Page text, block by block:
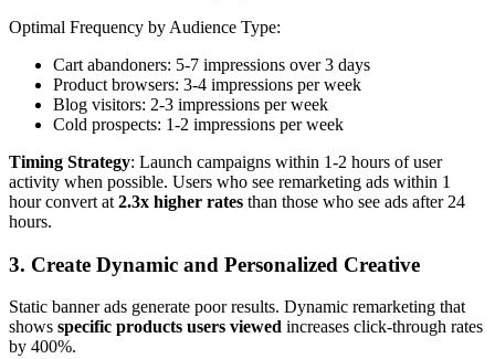
Optimal Frequency by Audience Type:
Cart abandoners: 5-7 impressions over 3 days
Product browsers: 3-4 impressions per week
Blog visitors: 2-3 impressions per week
Cold prospects: 1-2 impressions per week
Timing Strategy: Launch campaigns within 1-2 hours of user
activity when possible. Users who see remarketing ads within 1
hour convert at 2.3x higher rates than those who see ads after 24
hours.
3. Create Dynamic and Personalized Creative
Static banner ads generate poor results. Dynamic remarketing that
shows specific products users viewed increases click-through rates
by 400%.